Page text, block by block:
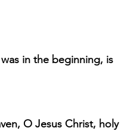
in the beginning, is
O Jesus Christ, holy